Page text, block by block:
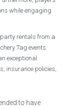
while engaging
rentals from a
Tag events.
exceptional
insurance policies,
to have